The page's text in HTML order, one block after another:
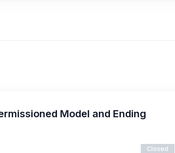
Model and Ending
Closed